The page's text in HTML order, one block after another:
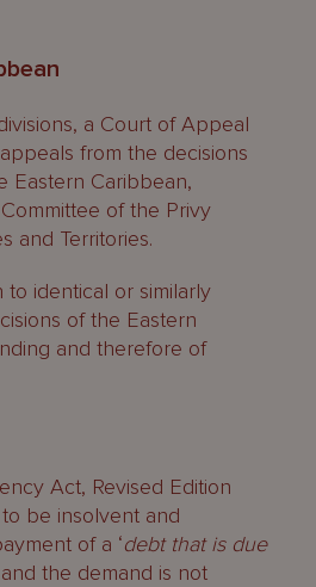
a Court of Appeal
from the decisions
Eastern Caribbean,
of the Privy
and Territories.
identical or similarly
of the Eastern
and therefore of
Act, Revised Edition
be insolvent and
of a ‘debt that is due
the demand is not